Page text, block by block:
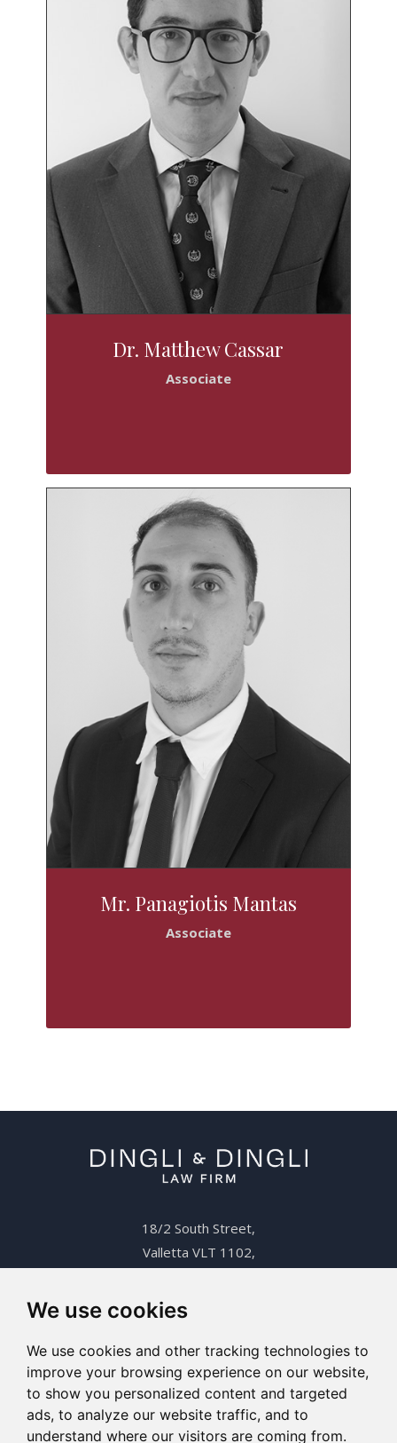
We use cookies
We use cookies and other tracking technologies to
improve your browsing experience on our website,
to show you personalized content and targeted
ads, to analyze our website traffic, and to
understand where our visitors are coming from.
Dr. Matthew Cassar
Associate
Mr. Panagiotis Mantas
Associate
18/2 South Street,
Valletta VLT 1102,
+356 2123 6206
info@dingli.com.mt
Copyright 2026 Dingli & Dingli. All rights reserved